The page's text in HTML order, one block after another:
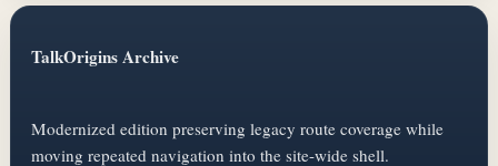
TalkOrigins Archive
Modernized edition preserving legacy route coverage while
moving repeated navigation into the site-wide shell.